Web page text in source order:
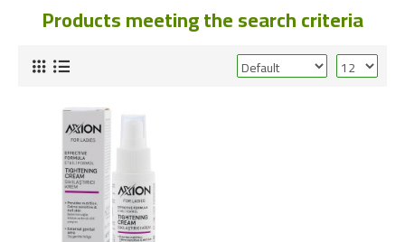
Products meeting the search criteria